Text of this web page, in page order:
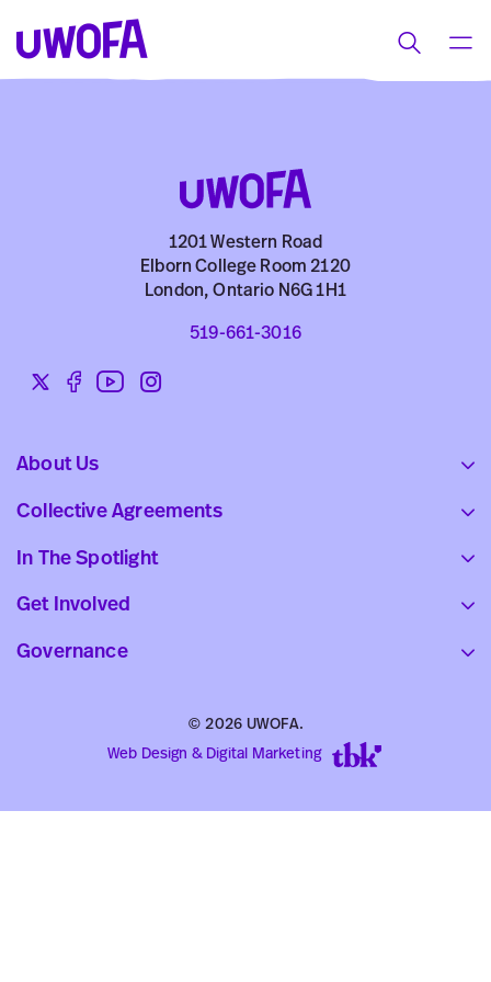
Skip
to
Toggle
search
1201 Western Road
Elborn College Room 2120
London, Ontario N6G 1H1
519-661-3016
TwitterFacebook
YouTubeInstagram
About Us
Collective Agreements
In The Spotlight
Get Involved
Governance
© 2026 UWOFA.
Web Design & Digital Marketing